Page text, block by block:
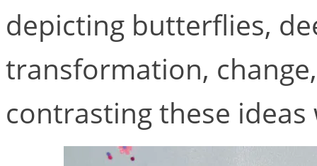
depicting butterflies,
transformation,
contrasting these